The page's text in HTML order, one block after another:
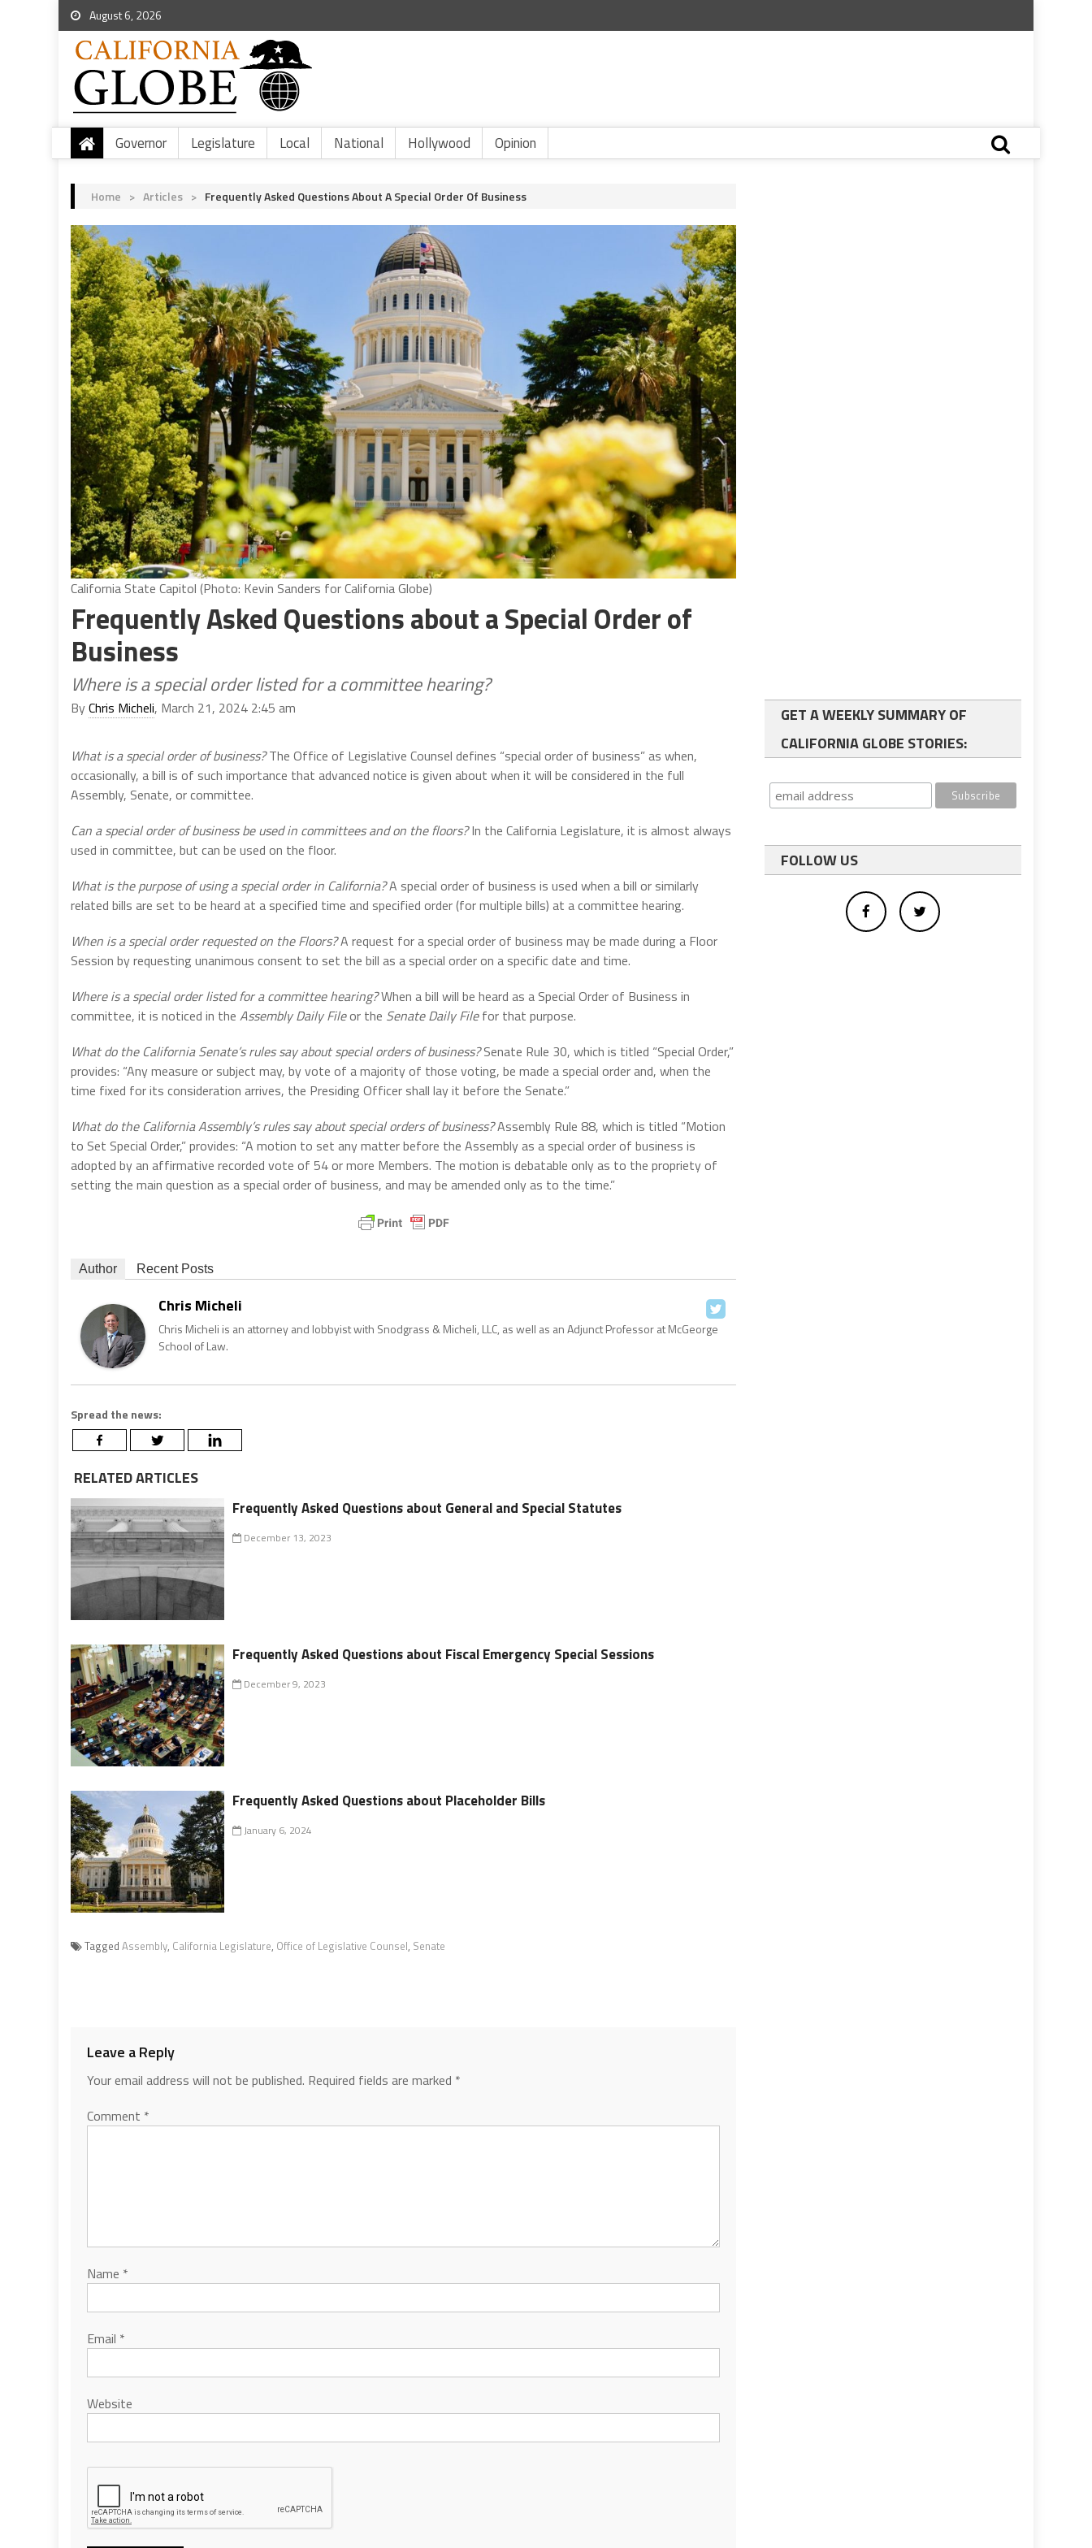
August 6, 2026
Governor Legislature Local National Hollywood Opinion
Home > Articles > Frequently Asked Questions About A Special Order Of Business
California State Capitol (Photo: Kevin Sanders for California Globe)
Frequently Asked Questions about a Special Order of
Business
Where is a special order listed for a committee hearing?
ByChris Micheli, March 21, 2024 2:45 am
What is a special order of business?The Office of Legislative Counsel defines “special order of business” as when,
occasionally, a bill is of such importance that advanced notice is given about when it will be considered in the full
Assembly, Senate, or committee.
Can a special order of business be used in committees and on the floors?In the California Legislature, it is almost always
used in committee, but can be used on the floor.
What is the purpose of using a special order in California?A special order of business is used when a bill or similarly
related bills are set to be heard at a specified time and specified order (for multiple bills) at a committee hearing.
When is a special order requested on the Floors?A request for a special order of business may be made during a Floor
Session by requesting unanimous consent to set the bill as a special order on a specific date and time.
Where is a special order listed for a committee hearing?When a bill will be heard as a Special Order of Business in
committee, it is noticed in the Assembly Daily Fileor the Senate Daily Filefor that purpose.
What do the California Senate’s rules say about special orders of business?Senate Rule 30, which is titled “Special Order,”
provides: “Any measure or subject may, by vote of a majority of those voting, be made a special order and, when the
time fixed for its consideration arrives, the Presiding Officer shall lay it before the Senate.”
What do the California Assembly’s rules say about special orders of business?Assembly Rule 88, which is titled “Motion
to Set Special Order,” provides: “A motion to set any matter before the Assembly as a special order of business is
adopted by an affirmative recorded vote of 54 or more Members. The motion is debatable only as to the propriety of
setting the main question as a special order of business, and may be amended only as to the time.”
Author Recent Posts
Chris Micheli
Chris Micheli is an attorney and lobbyist with Snodgrass & Micheli, LLC, as well as an Adjunct Professor at McGeorge
School of Law.
Spread the news:
RELATED ARTICLES
Frequently Asked Questions about General and Special Statutes
December 13, 2023
Frequently Asked Questions about Fiscal Emergency Special Sessions
December 9, 2023
Frequently Asked Questions about Placeholder Bills
January 6, 2024
Tagged Assembly, California Legislature, Office of Legislative Counsel, Senate
Leave a Reply
Your email address will not be published. Required fields are marked *
Comment *
Name *
Email *
Website
GET A WEEKLY SUMMARY OF
CALIFORNIA GLOBE STORIES:
FOLLOW US